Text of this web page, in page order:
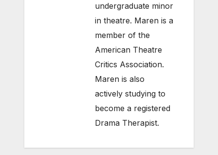
undergraduate minor
in theatre. Maren is a
member of the
American Theatre
Critics Association.
Maren is also
actively studying to
become a registered
Drama Therapist.